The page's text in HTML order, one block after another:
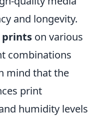
and longevity.
on various
combinations
mind that the
print
humidity levels